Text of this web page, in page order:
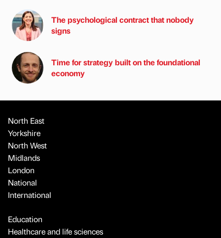
The psychological contract that nobody
signs
Time for strategy built on the foundational
economy
North East
Yorkshire
North West
Midlands
London
National
International
Education
Healthcare and life sciences